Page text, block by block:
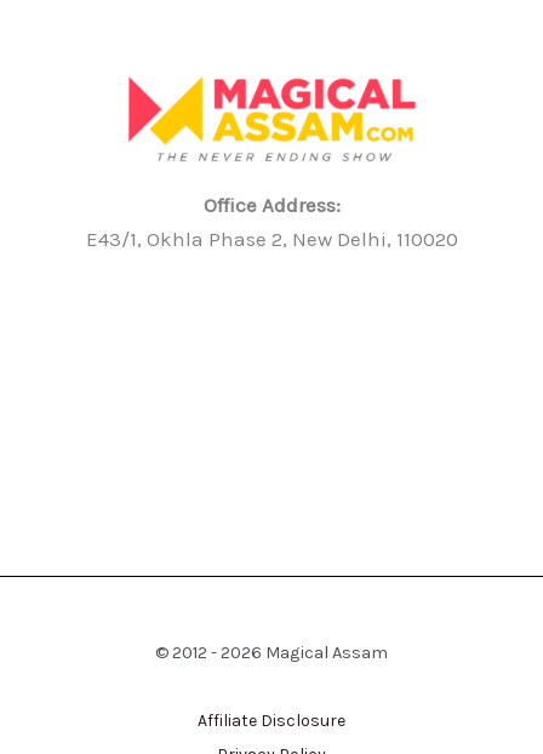
Office Address:
E43/1, Okhla Phase 2, New Delhi, 110020
© 2012 - 2026 Magical Assam
Affiliate Disclosure